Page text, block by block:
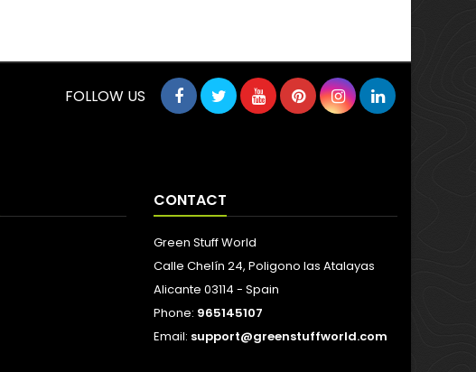
FOLLOW US
CONTACT
Green Stuff World
Calle Chelín 24, Poligono las Atalayas
Alicante 03114 - Spain
Phone: 965145107
Email: support@greenstuffworld.com